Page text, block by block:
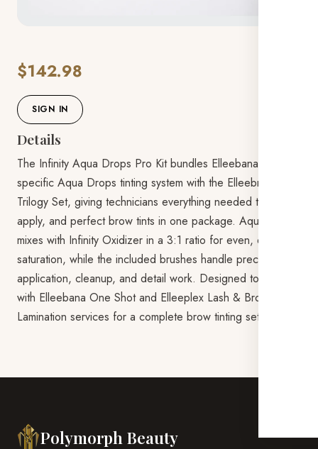
$142.98
SIGN IN
Details
The Infinity Aqua Drops Pro Kit bundles Elleebana's brow-
specific Aqua Drops tinting system with the Elleebrush
Trilogy Set, giving technicians everything needed to mix,
apply, and perfect brow tints in one package. Aqua Drops
mixes with Infinity Oxidizer in a 3:1 ratio for even, deep
saturation, while the included brushes handle precise
application, cleanup, and detail work. Designed to pair
with Elleebana One Shot and Elleeplex Lash & Brow
Lamination services for a complete brow tinting setup.
Polymorph Beauty